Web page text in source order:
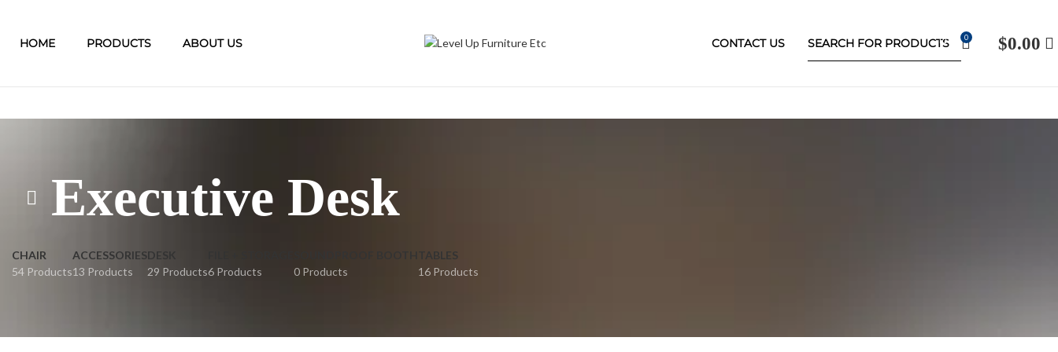
HOME PRODUCTS ABOUT US CONTACT US 0 $0.00
Executive Desk
CHAIR
54 Products
ACCESSORIES
13 Products
DESK
29 Products6 Products
0 Products
TABLES
16 Products